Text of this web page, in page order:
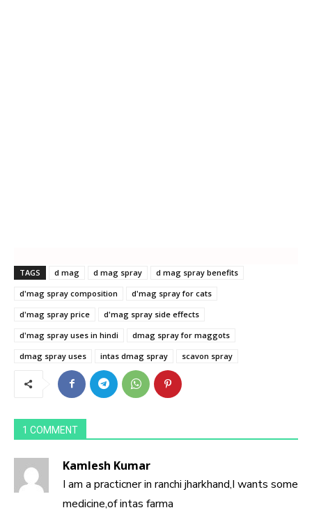
TAGS d mag d mag spray
d mag spray benefits
d'mag spray composition
d'mag spray for cats
d'mag spray price
d'mag spray side effects
d'mag spray uses in hindi
dmag spray for maggots
dmag spray uses
intas dmag spray scavon spray
1 COMMENT
Kamlesh Kumar
I am a practicner in ranchi jharkhand,I wants some
medicine,of intas farma